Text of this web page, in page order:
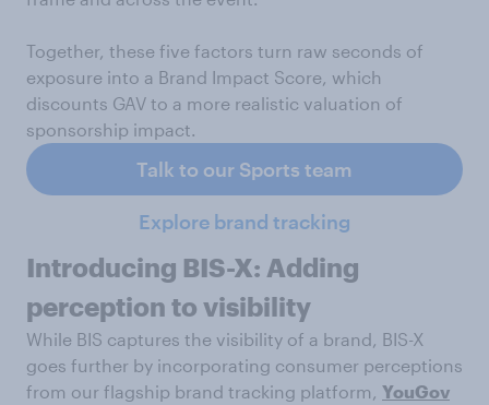
Together, these five factors turn raw seconds of
exposure into a Brand Impact Score, which
discounts GAV to a more realistic valuation of
sponsorship impact.
Talk to our Sports team
Explore brand tracking
Introducing BIS-X: Adding
perception to visibility
While BIS captures the visibility of a brand, BIS-X
goes further by incorporating consumer perceptions
from our flagship brand tracking platform, YouGov